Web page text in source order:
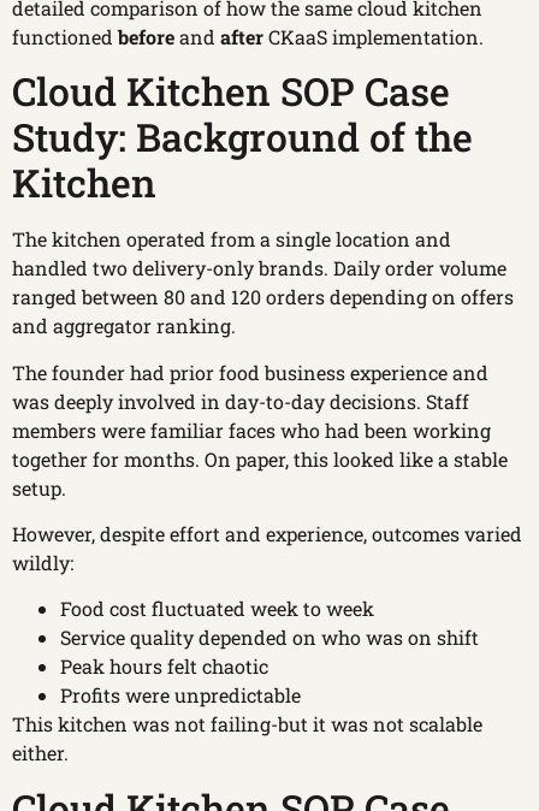
detailed comparison of how the same cloud kitchen
functionedbeforeand afterCKaaS implementation.
Cloud Kitchen SOP Case
Study: Background of the
Kitchen
The kitchen operated from a single location and
handled two delivery-only brands. Daily order volume
ranged between 80 and 120 orders depending on offers
and aggregator ranking.
The founder had prior food business experience and
was deeply involved in day-to-day decisions. Staff
members were familiar faces who had been working
together for months. On paper, this looked like a stable
setup.
However, despite effort and experience, outcomes varied
wildly:
Food cost fluctuated week to week
Service quality depended on who was on shift
Peak hours felt chaotic
Profits were unpredictable
This kitchen was not failing-but it was not scalable
either.